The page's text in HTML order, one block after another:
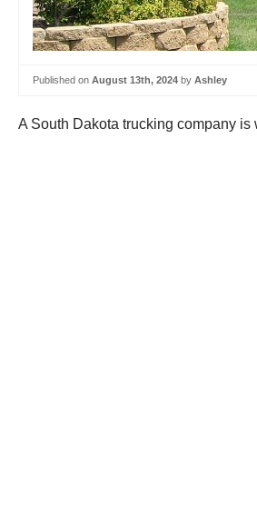
Published on August 13th, 2024 by Ashley
A South Dakota trucking company